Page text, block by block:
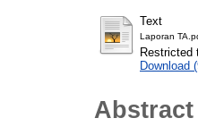
Text
Laporan
Restricted
Download
Abstract